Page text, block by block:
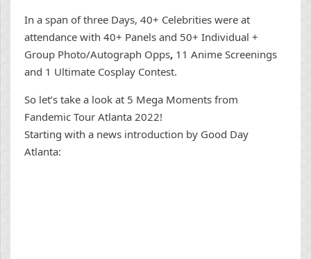
In a span of three Days, 40+ Celebrities were at
attendance with 40+ Panels and 50+ Individual +
Group Photo/Autograph Opps, 11 Anime Screenings
and 1 Ultimate Cosplay Contest.
So let’s take a look at 5 Mega Moments from
Fandemic Tour Atlanta 2022!
Starting with a news introduction by Good Day
Atlanta: